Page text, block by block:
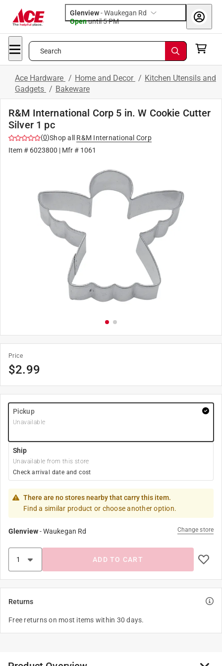
Glenview-Waukegan Rd
Openuntil 5 PM
Search
Ace Hardware / Home and Decor / Kitchen Utensils and
Gadgets / Bakeware
R&M International Corp 5 in. W Cookie Cutter
Silver 1 pc
(0)Shop all
R&M International Corp
Item # 6023800 | Mfr # 1061
Price
$2.99
Pickup
Unavailable
Ship
Unavailable from this store
Check arrival date and cost
There are no stores nearby that carry this item.
Find a similar product or choose another option.
Glenview-Waukegan Rd Change store
ADD TO CART
Returns
Free returns on most items within 30 days.